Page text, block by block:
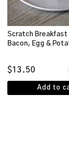
Scratch Breakfast
Bacon, Egg &
$13.50
Add to